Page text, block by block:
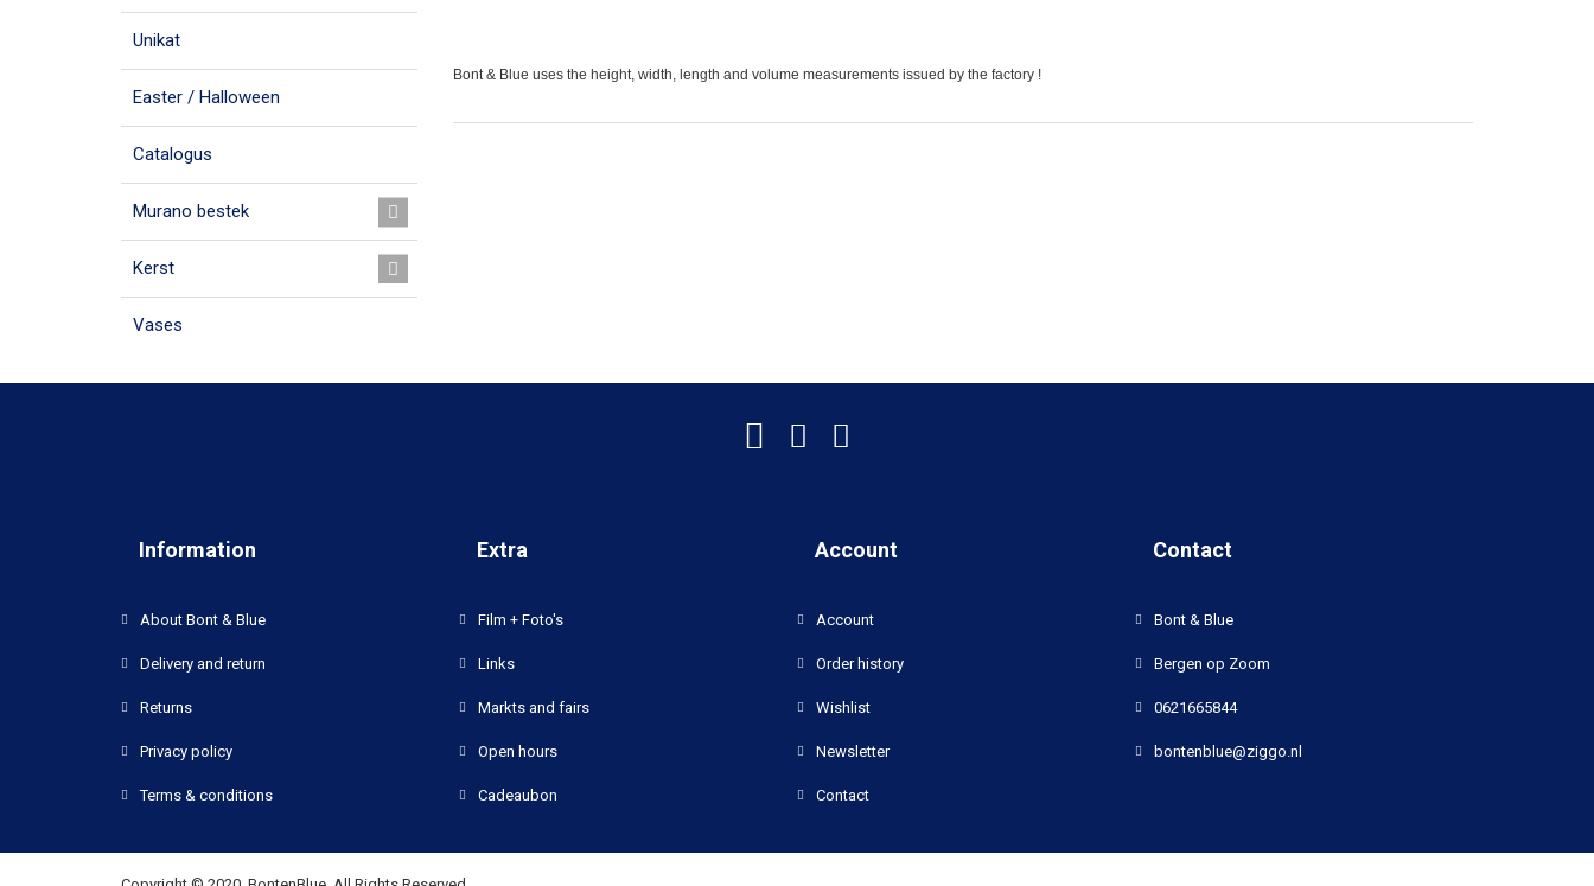
Unikat
Easter / Halloween
Catalogus
Murano bestek
Kerst
Vases
Bont & Blue uses the height, width, length and volume measurements issued by the factory !
Information
About Bont & Blue
Delivery and return
Returns
Privacy policy
Terms & conditions
Extra
Film + Foto's
Links
Markts and fairs
Open hours
Cadeaubon
Account
Account
Order history
Wishlist
Newsletter
Contact
Contact
Bont & Blue
Bergen op Zoom
0621665844
bontenblue@ziggo.nl